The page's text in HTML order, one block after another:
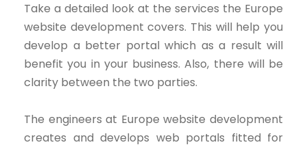
Take a detailed look at the services the Europe
website development covers. This will help you
develop a better portal which as a result will
benefit you in your business. Also, there will be
clarity between the two parties.
The engineers at Europe website development
creates and develops web portals fitted for